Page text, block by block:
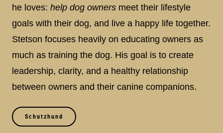
he loves: help dog owners meet their lifestyle
goals with their dog, and live a happy life together.
Stetson focuses heavily on educating owners as
much as training the dog. His goal is to create
leadership, clarity, and a healthy relationship
between owners and their canine companions.
Schutzhund